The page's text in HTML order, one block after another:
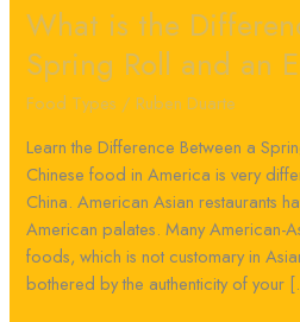
What is the
Spring Roll and an
Food Types / Ruben Duarte
Learn the Difference Between a
Chinese food in America is very
China. American Asian restaurants
American palates. Many American-
foods, which is not customary in
bothered by the authenticity of your